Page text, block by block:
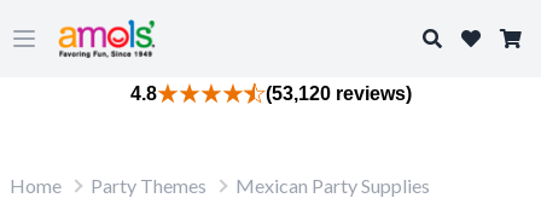
Open main menu
Search
4.8 (53,120 reviews)
Home Party Themes Mexican Party Supplies